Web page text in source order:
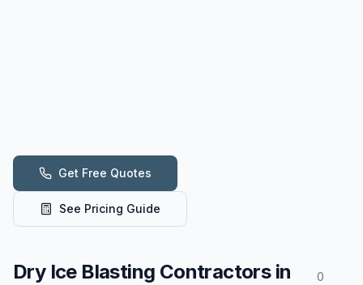
Get Free Quotes
See Pricing Guide
Dry Ice Blasting Contractors in
0